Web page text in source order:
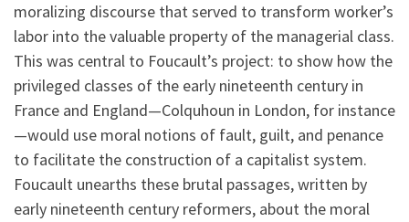
moralizing discourse that served to transform worker’s
labor into the valuable property of the managerial class.
This was central to Foucault’s project: to show how the
privileged classes of the early nineteenth century in
France and England—Colquhoun in London, for instance
—would use moral notions of fault, guilt, and penance
to facilitate the construction of a capitalist system.
Foucault unearths these brutal passages, written by
early nineteenth century reformers, about the moral